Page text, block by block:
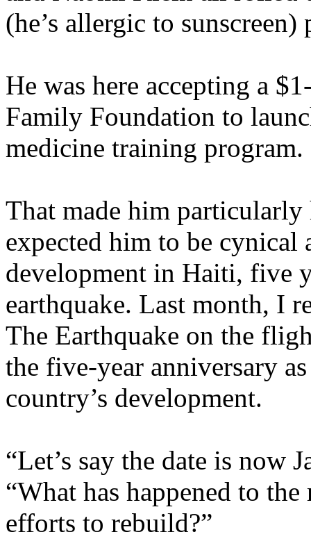
(he’s allergic to sunscreen)
He was here accepting a
Family Foundation to
medicine training program.
That made him
expected him to be cynical
development in Haiti, five
earthquake. Last month, I
The Earthquake on the
the five-year anniversary
country’s development.
“Let’s say the date is now
“What has happened to
efforts to rebuild?”